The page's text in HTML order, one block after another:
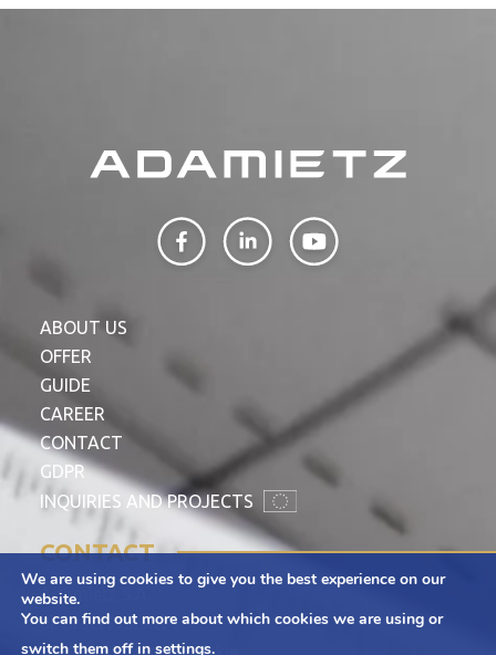
ABOUT US
OFFER
GUIDE
CAREER
CONTACT
GDPR
INQUIRIES AND PROJECTS
CONTACT
Adamietz S.A.
ul. Braci Prankel 1
We are using cookies to give you the best experience on our
website.
You can find out more about which cookies we are using or
switch them off in settings.